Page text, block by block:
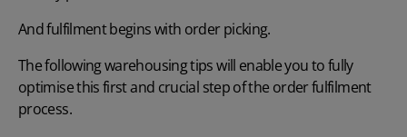
And fulfilment begins with order picking.
The following warehousing tips will enable you to fully
optimise this first and crucial step of the order fulfilment
process.